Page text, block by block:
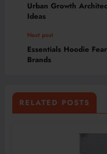
Urban Growth
Ideas
Next post
Essentials Hoodie
Brands
RELATED POSTS